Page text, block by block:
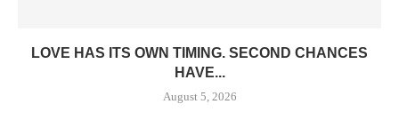
LOVE HAS ITS OWN TIMING. SECOND CHANCES
HAVE...
August 5, 2026